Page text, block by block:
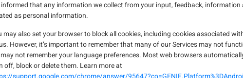
informed that any information we collect from your input, feedback,
as personal information.
may also set your browser to block all cookies, including cookies associated
However, it’s important to remember that many of our Services may not
not remember your language preferences. Most web browsers
off, block or delete them. Learn more at
support.google.com/chrome/answer/